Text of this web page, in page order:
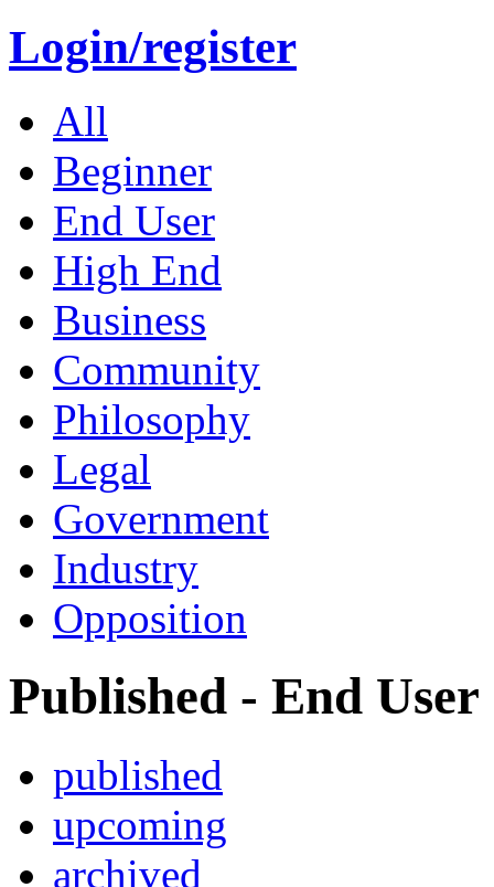
Login/register
All
Beginner
End User
High End
Business
Community
Philosophy
Legal
Government
Industry
Opposition
Published - End User
published
upcoming
archived